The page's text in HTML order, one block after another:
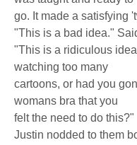
go. It made a satisfying
"This is a bad idea."
"This is a ridiculous
watching too many
cartoons, or had you
womans bra that you
felt the need to do this?"
Justin nodded to them